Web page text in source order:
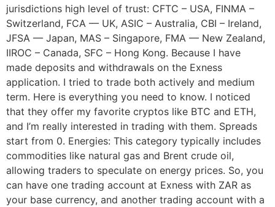
jurisdictions high level of trust: CFTC – USA, FINMA –
Switzerland, FCA — UK, ASIC – Australia, CBI – Ireland,
JFSA — Japan, MAS – Singapore, FMA — New Zealand,
IIROC – Canada, SFC – Hong Kong. Because I have
made deposits and withdrawals on the Exness
application. I tried to trade both actively and medium
term. Here is everything you need to know. I noticed
that they offer my favorite cryptos like BTC and ETH,
and I’m really interested in trading with them. Spreads
start from 0. Energies: This category typically includes
commodities like natural gas and Brent crude oil,
allowing traders to speculate on energy prices. So, you
can have one trading account at Exness with ZAR as
your base currency, and another trading account with a